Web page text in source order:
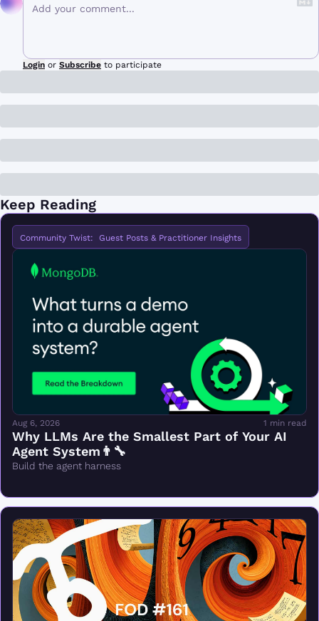
Login or Subscribe to participate
Keep Reading
Community Twist:  Guest Posts & Practitioner Insights
Aug 6, 2026 1 min read
Why LLMs Are the Smallest Part of Your AI
Agent System👨‍🔧
Build the agent harness